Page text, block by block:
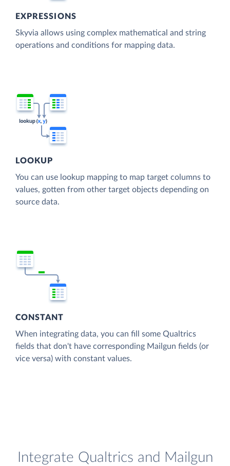
EXPRESSIONS
Skyvia allows using complex mathematical and string
operations and conditions for mapping data.
LOOKUP
You can use lookup mapping to map target columns to
values, gotten from other target objects depending on
source data.
CONSTANT
When integrating data, you can fill some Qualtrics
fields that don't have corresponding Mailgun fields (or
vice versa) with constant values.
Integrate Qualtrics and Mailgun